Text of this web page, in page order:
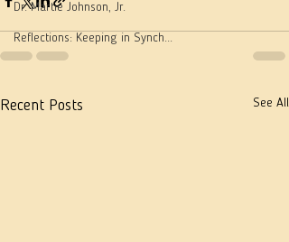
Dr. Martie Johnson, Jr.
Reflections: Keeping in Synch...
Recent Posts See All